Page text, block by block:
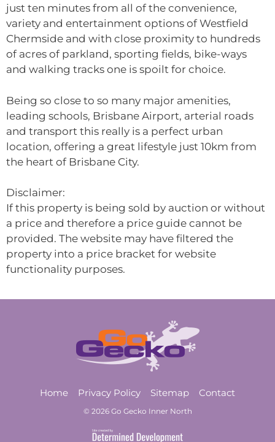
just ten minutes from all of the convenience,
variety and entertainment options of Westfield
Chermside and with close proximity to hundreds
of acres of parkland, sporting fields, bike-ways
and walking tracks one is spoilt for choice.
Being so close to so many major amenities,
leading schools, Brisbane Airport, arterial roads
and transport this really is a perfect urban
location, offering a great lifestyle just 10km from
the heart of Brisbane City.
Disclaimer:
If this property is being sold by auction or without
a price and therefore a price guide cannot be
provided. The website may have filtered the
property into a price bracket for website
functionality purposes.
Home Privacy Policy Sitemap Contact
© 2026 Go Gecko Inner North